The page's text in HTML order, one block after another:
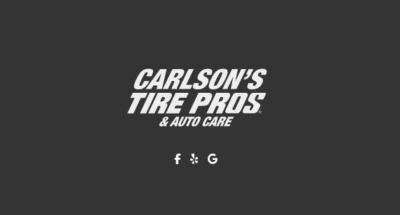
Like us on Facebook!
Review us on Yelp!